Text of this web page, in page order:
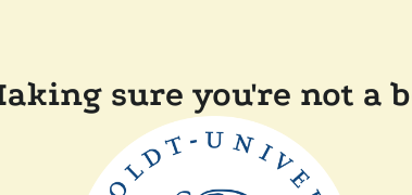
sure you're not a